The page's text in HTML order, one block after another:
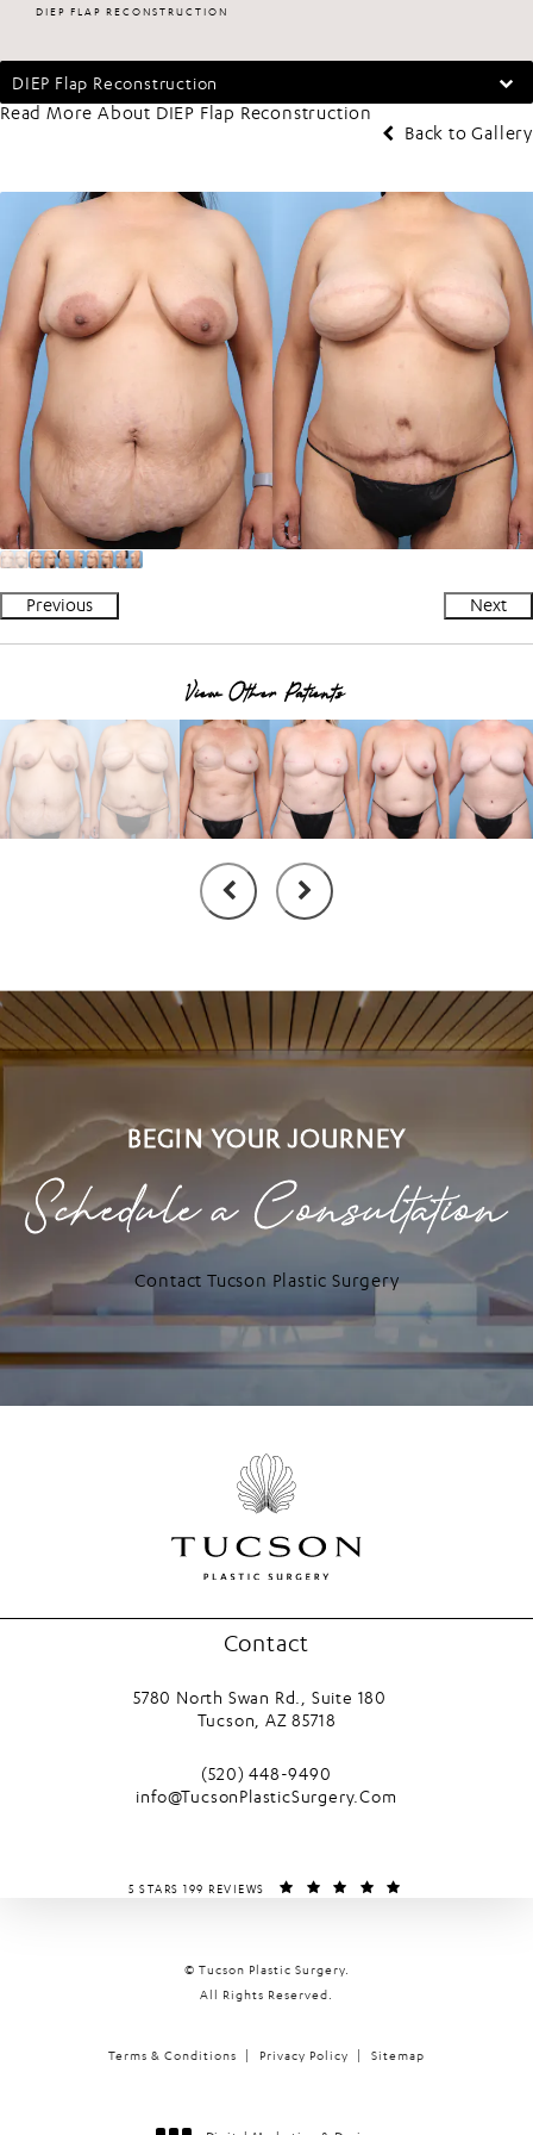
DIEP FLAP RECONSTRUCTION
DIEP Flap Reconstruction
Read More About DIEP Flap Reconstruction
Back to Gallery
Previous Next
View Other Patients
BEGIN YOUR JOURNEY
Schedule a Consultation
Contact Tucson Plastic Surgery
Contact
5780 North Swan Rd., Suite 180
Tucson, AZ 85718
Call Tucson Plastic Surgery on the
(520) 448-9490
info@TucsonPlasticSurgery.Com
TUCSON PLASTIC SURGERY REVIEWS:
5 STARS 199 REVIEWS
© Tucson Plastic Surgery.
All Rights Reserved.
Terms & Conditions Privacy Policy Sitemap